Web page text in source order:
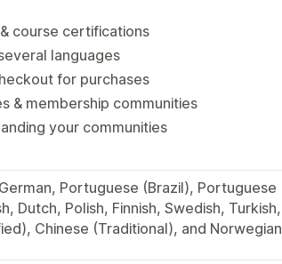
course certifications
languages
for purchases
& membership communities
your communities
Portuguese (Brazil), Portuguese
Dutch, Polish, Finnish, Swedish, Turkish,
Chinese (Traditional), and Norwegian